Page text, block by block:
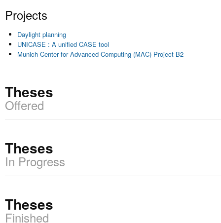
Projects
Daylight planning
UNICASE : A unified CASE tool
Munich Center for Advanced Computing (MAC) Project B2
Theses
Offered
Theses
In Progress
Theses
Finished